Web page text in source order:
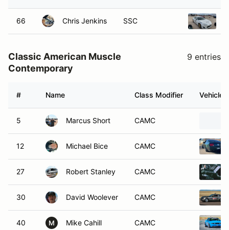
66 Chris Jenkins SSC
Classic American Muscle
Contemporary
9 entries
# Name Class Modifier Vehicle
5 Marcus Short CAMC
12 Michael Bice CAMC
27 Robert Stanley CAMC
30 David Woolever CAMC
40 M Mike Cahill CAMC